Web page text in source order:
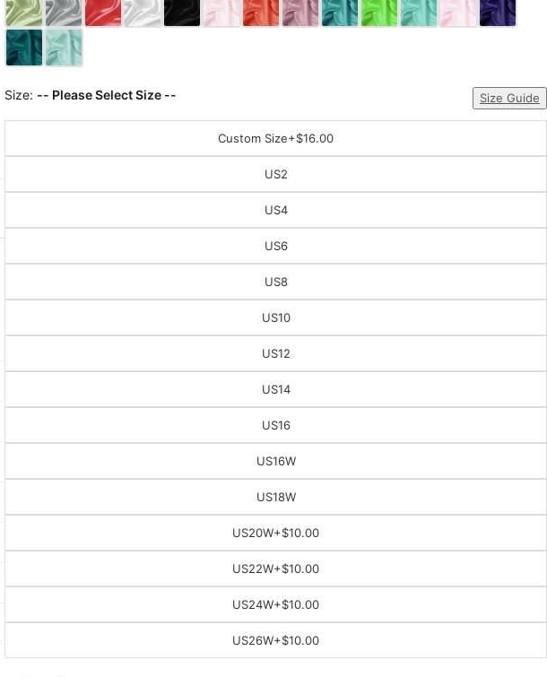
Size: -- Please Select Size -- Size Guide
Custom Size+$16.00
US2
US4
US6
US8
US10
US12
US14
US16
US16W
US18W
US20W+$10.00
US22W+$10.00
US24W+$10.00
US26W+$10.00